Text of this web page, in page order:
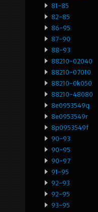
81-85
82-85
86-95
87-90
88-93
88210-02040
88210-07010
88210-0k050
88210-48080
8e0953549q
8e0953549r
8p0953549f
90-93
90-95
90-97
91-95
92-93
92-95
93-95